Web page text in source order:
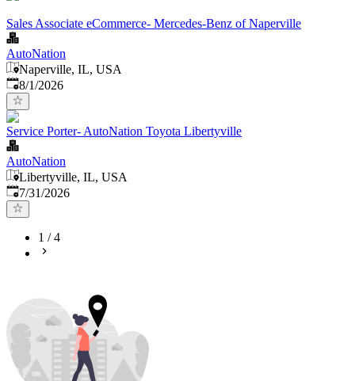
Sales Associate eCommerce- Mercedes-Benz of Naperville
AutoNation
Naperville, IL, USA
Published
8/1/2026
Service Porter- AutoNation Toyota Libertyville
AutoNation
Libertyville, IL, USA
Published:
7/31/2026
1 /4